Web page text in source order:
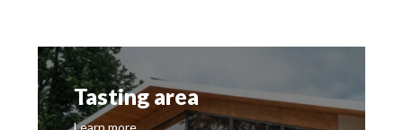
Tasting area
Learn more